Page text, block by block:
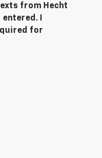
from Hecht
entered. I
for